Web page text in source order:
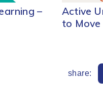
–
Active
to Move
share: